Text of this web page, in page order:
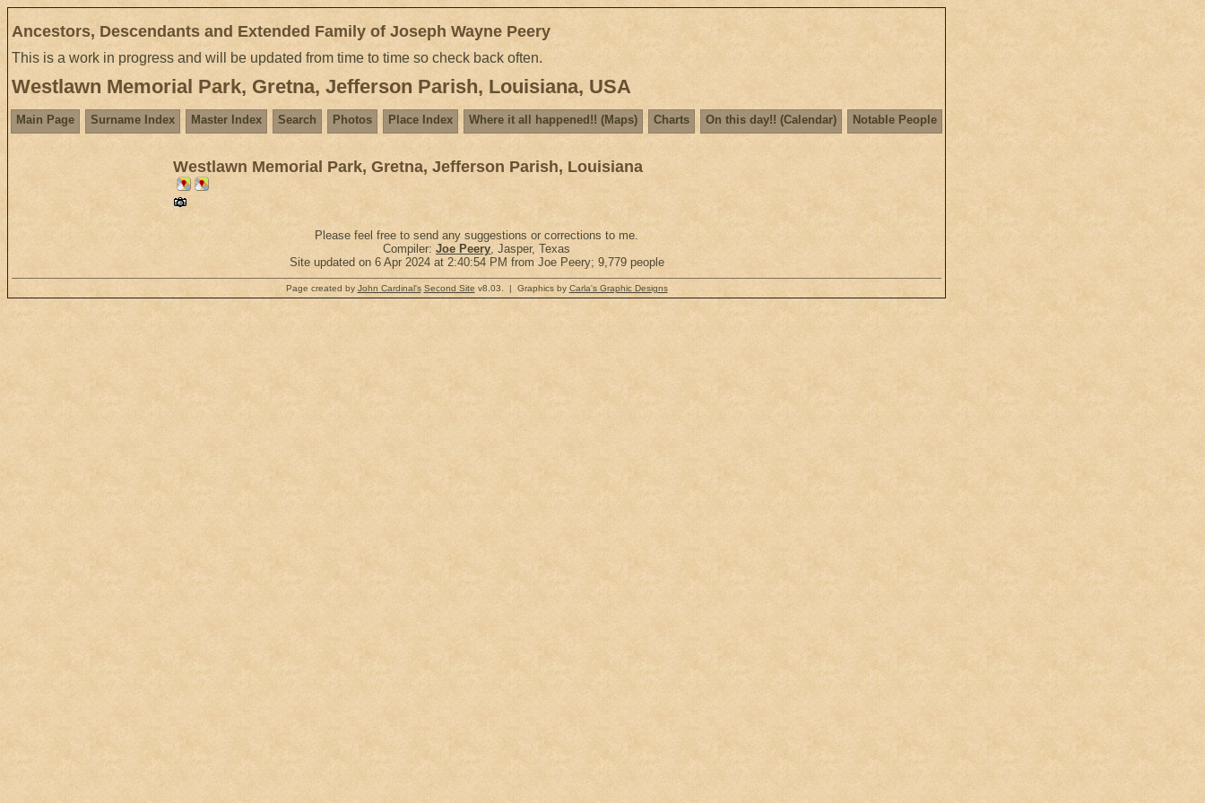
Ancestors, Descendants and Extended Family of Joseph Wayne Peery
This is a work in progress and will be updated from time to time so check back often.
Westlawn Memorial Park, Gretna, Jefferson Parish, Louisiana, USA
Main Page Surname Index Master Index Search Photos Place Index Where it all happened!! (Maps) Charts On this day!! (Calendar) Notable People
Westlawn Memorial Park, Gretna, Jefferson Parish, Louisiana
Please feel free to send any suggestions or corrections to me.
Compiler: Joe Peery , Jasper, Texas
Site updated on 6 Apr 2024 at 2:40:54 PM from Joe Peery; 9,779 people
Page created by John Cardinal's Second Site v8.03. | Graphics by Carla's Graphic Designs